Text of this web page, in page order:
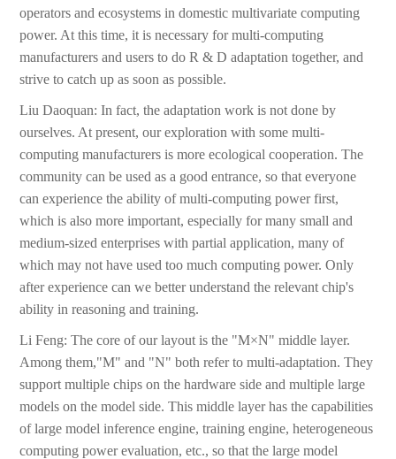
operators and ecosystems in domestic multivariate computing
power. At this time, it is necessary for multi-computing
manufacturers and users to do R & D adaptation together, and
strive to catch up as soon as possible.
Liu Daoquan: In fact, the adaptation work is not done by
ourselves. At present, our exploration with some multi-
computing manufacturers is more ecological cooperation. The
community can be used as a good entrance, so that everyone
can experience the ability of multi-computing power first,
which is also more important, especially for many small and
medium-sized enterprises with partial application, many of
which may not have used too much computing power. Only
after experience can we better understand the relevant chip's
ability in reasoning and training.
Li Feng: The core of our layout is the "M×N" middle layer.
Among them,"M" and "N" both refer to multi-adaptation. They
support multiple chips on the hardware side and multiple large
models on the model side. This middle layer has the capabilities
of large model inference engine, training engine, heterogeneous
computing power evaluation, etc., so that the large model